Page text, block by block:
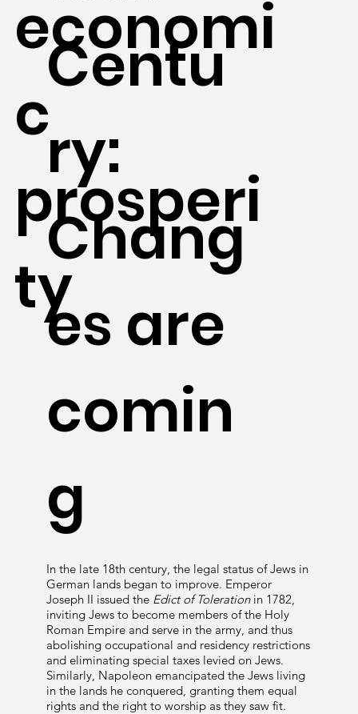
economi
c
prosperi
ty
Centu
ry:
Chang
es are
comin
g
In the late 18th century, the legal status of Jews in
German lands began to improve. Emperor
Joseph II issued the Edict of Tolerationin 1782,
inviting Jews to become members of the Holy
Roman Empire and serve in the army, and thus
abolishing occupational and residency restrictions
and eliminating special taxes levied on Jews.
Similarly, Napoleon emancipated the Jews living
in the lands he conquered, granting them equal
rights and the right to worship as they saw fit.